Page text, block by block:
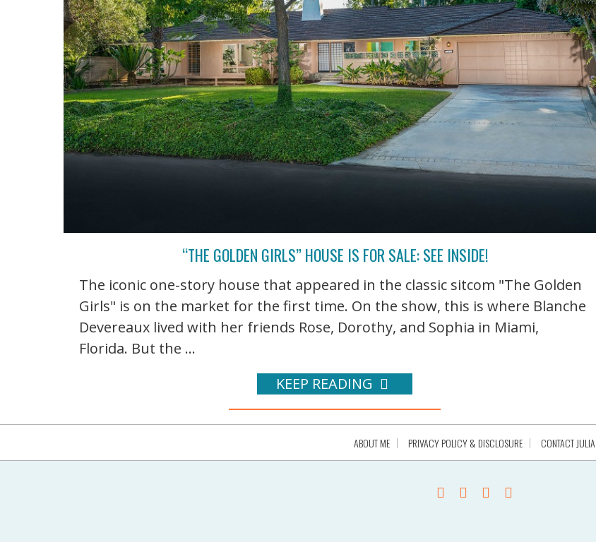
“THE GOLDEN GIRLS” HOUSE IS FOR SALE: SEE INSIDE!
The iconic one-story house that appeared in the classic sitcom "The Golden
Girls" is on the market for the first time. On the show, this is where Blanche
Devereaux lived with her friends Rose, Dorothy, and Sophia in Miami,
Florida. But the ...
KEEP READING
ABOUT ME PRIVACY POLICY & DISCLOSURE CONTACT JULIA